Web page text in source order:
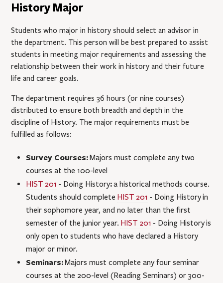
History Major
Students who major in history should select an advisor in
the department. This person will be best prepared to assist
students in meeting major requirements and assessing the
relationship between their work in history and their future
life and career goals.
The department requires 36 hours (or nine courses)
distributed to ensure both breadth and depth in the
discipline of History. The major requirements must be
fulfilled as follows:
Survey Courses:Majors must complete any two
courses at the 100-level
HIST 201 - Doing History:a historical methods course.
Students should complete HIST 201 - Doing Historyin
their sophomore year, and no later than the first
semester of the junior year. HIST 201 - Doing Historyis
only open to students who have declared a History
major or minor.
Seminars:Majors must complete any four seminar
courses at the 200-level (Reading Seminars) or 300-